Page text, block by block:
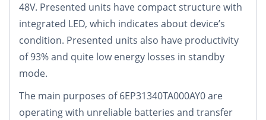
48V. Presented units have compact structure with
integrated LED, which indicates about device’s
condition. Presented units also have productivity
of 93% and quite low energy losses in standby
mode.
The main purposes of 6EP31340TA000AY0 are
operating with unreliable batteries and transfer